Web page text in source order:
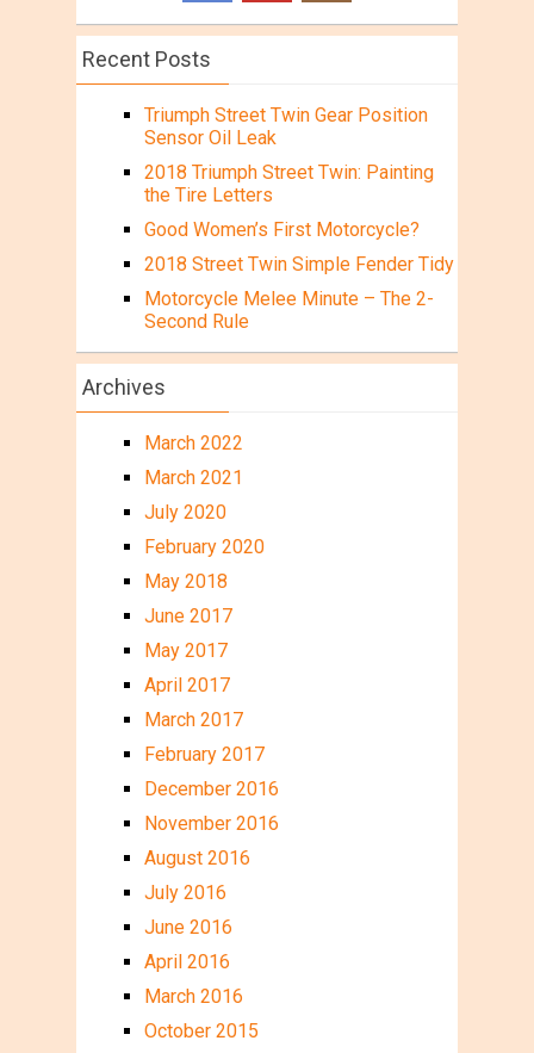
Recent Posts
Triumph Street Twin Gear Position
Sensor Oil Leak
2018 Triumph Street Twin: Painting
the Tire Letters
Good Women’s First Motorcycle?
2018 Street Twin Simple Fender Tidy
Motorcycle Melee Minute – The 2-
Second Rule
Archives
March 2022
March 2021
July 2020
February 2020
May 2018
June 2017
May 2017
April 2017
March 2017
February 2017
December 2016
November 2016
August 2016
July 2016
June 2016
April 2016
March 2016
October 2015